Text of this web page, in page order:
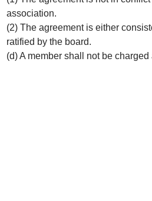
association.
(2) The agreement is either
ratified by the board.
(d) A member shall not be